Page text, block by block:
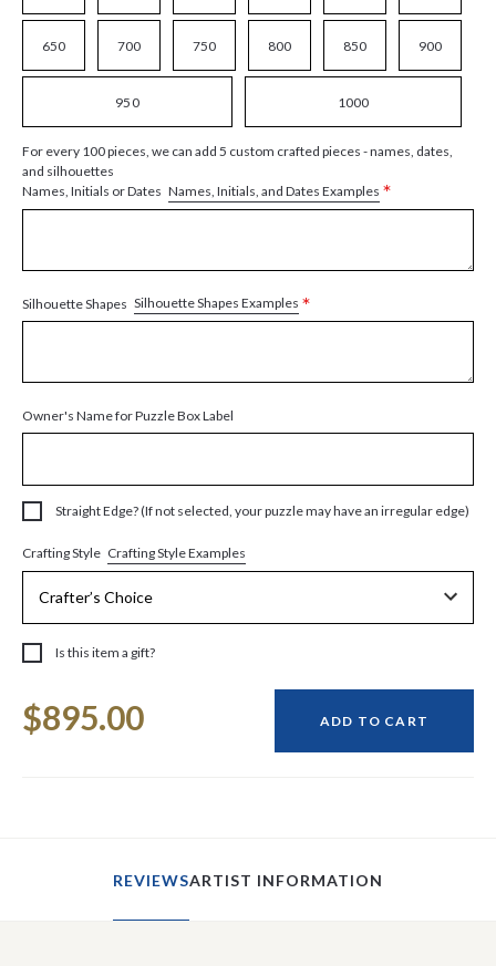
650 700 750 800 850 900
950 1000
For every 100 pieces, we can add 5 custom crafted pieces - names, dates,
and silhouettes
Names, Initials or Dates Names, Initials, and Dates Examples *
Silhouette Shapes Silhouette Shapes Examples *
Owner's Name for Puzzle Box Label
Straight Edge? (If not selected, your puzzle may have an irregular edge)
Crafting Style Crafting Style Examples
Is this item a gift?
Stock:
$895.00 ADD TO CART
REVIEWSARTIST INFORMATION